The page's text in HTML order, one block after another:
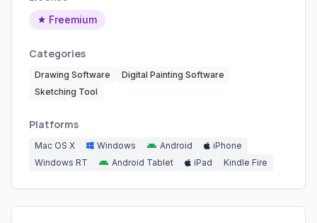
Freemium
Categories
Drawing Software
Digital Painting Software
Sketching Tool
Platforms
Mac OS X Windows Android
iPhone
Windows RT
Android Tablet iPad Kindle Fire